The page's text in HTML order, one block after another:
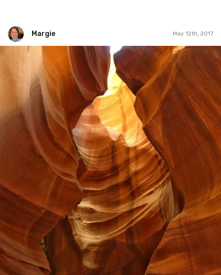
Margie May 12th, 2017
Margie